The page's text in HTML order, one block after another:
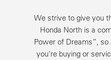
We strive to give you
Honda North is a
Power of Dreams”,
you’re buying or